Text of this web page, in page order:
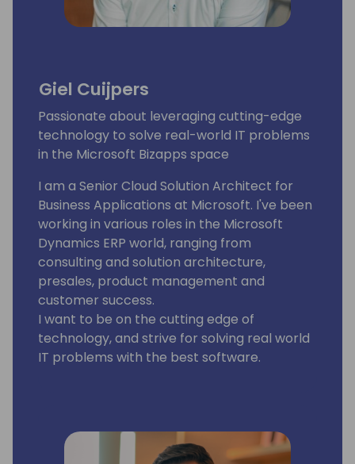
Giel Cuijpers
Passionate about leveraging cutting-edge
technology to solve real-world IT problems
in the Microsoft Bizapps space
I am a Senior Cloud Solution Architect for
Business Applications at Microsoft. I've been
working in various roles in the Microsoft
Dynamics ERP world, ranging from
consulting and solution architecture,
presales, product management and
customer success.
I want to be on the cutting edge of
technology, and strive for solving real world
IT problems with the best software.